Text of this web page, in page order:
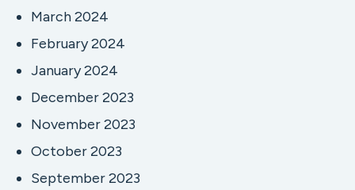
March 2024
February 2024
January 2024
December 2023
November 2023
October 2023
September 2023